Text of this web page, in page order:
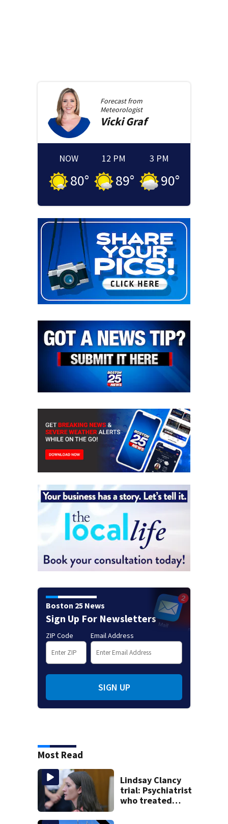
Forecast from
Meteorologist
Vicki Graf
NOW
80°
12 PM
89°
3 PM
90°
Boston 25 News
Sign Up For Newsletters
ZIP Code Email Address
SIGN UP
Most Read
Lindsay Clancy
trial: Psychiatrist
who treated